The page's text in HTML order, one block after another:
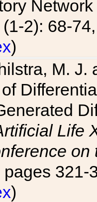
(1-2): 68-
)
M.
Life
pages 321-
)